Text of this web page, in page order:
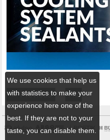
← Previous All
We use cookies that help us
with statistics to make your
experience here one of the
best. If they are not to your
taste, you can disable them.